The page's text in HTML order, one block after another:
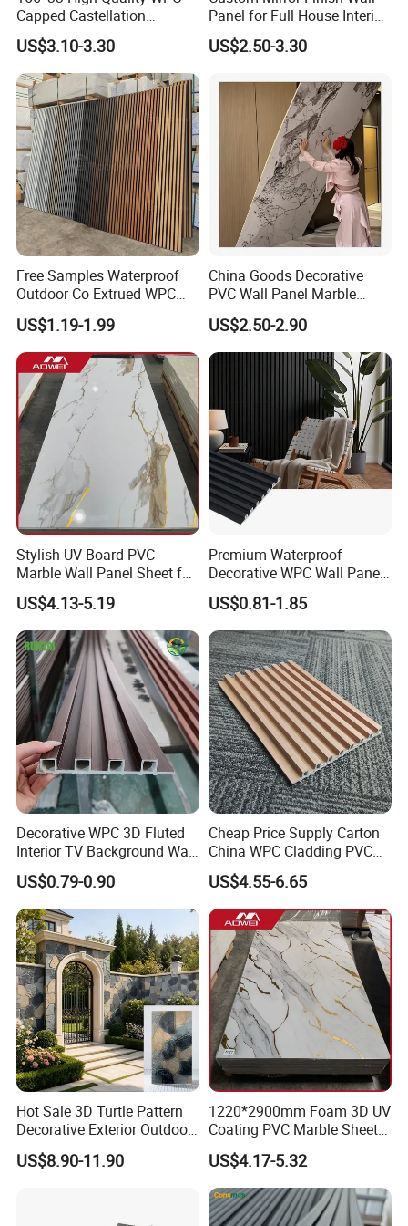
Located in the city with the most developed
logistics, ensuring timely loading
Sufficient inventory
Professionalsales team to ensure customers
buy the most suitable products
Freeinstallation guidance
FAQ
1. What's your delivery time?
A: 7 days. More requirements are negotiable
2. What's the minimum order quantity?
A: 500 sqm for single model
3. Do you have different qualities to choose from?
A: Yes. We can produce different qualities as
customers' requirements
4. Do you have after-sale installation guidance?
A: Yes. We have professional sales team to provide free
installation guidance
5. How much can be loaded into
a shipping container?
Capped Castellation
Cladding Wall Panel
Construction Building
Material
US$3.10-3.30
Panel for Full House Interior
Fit out
US$2.50-3.30
Free Samples Waterproof
Outdoor Co Extrued WPC
Wall Panel Slatted
Composite Cladding
US$1.19-1.99
China Goods Decorative
PVC Wall Panel Marble
Sheet Waterproof Marble
Panel
US$2.50-2.90
Stylish UV Board PVC
Marble Wall Panel Sheet for
Elegant Home Decor
US$4.13-5.19
Premium Waterproof
Decorative WPC Wall Panels
for Modern Bathroom
Interior Decoration
US$0.81-1.85
Decorative WPC 3D Fluted
Interior TV Background Wall
Panel PVC Acoustic Wood
US$0.79-0.90
Cheap Price Supply Carton
China WPC Cladding PVC
Wall UV Marble Sheet
US$4.55-6.65
Hot Sale 3D Turtle Pattern
Decorative Exterior Outdoor
Wall Faux Stone Stone-Like
Facade Cladding for
US$8.90-11.90
1220*2900mm Foam 3D UV
Coating PVC Marble Sheet
Wall Ceiling Panel Cladding
US$4.17-5.32